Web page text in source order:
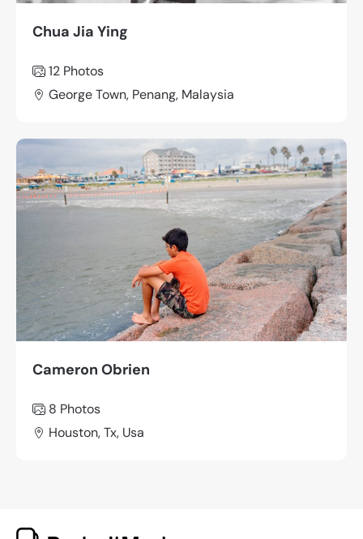
Chua Jia Ying
12 Photos
George Town, Penang, Malaysia
Cameron Obrien
8 Photos
Houston, Tx, Usa